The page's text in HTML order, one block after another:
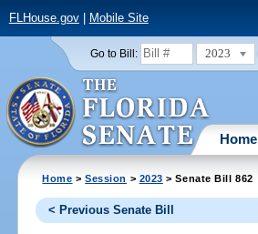
FLHouse.gov| Mobile Site
Go to Bill: 2023
Home
Home >Session > 2023 > Senate Bill 862
< Previous Senate Bill